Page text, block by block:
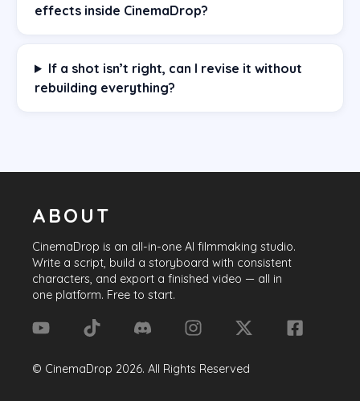
effects inside CinemaDrop?
If a shot isn’t right, can I revise it without
rebuilding everything?
ABOUT
CinemaDrop is an all-in-one AI filmmaking studio.
Write a script, build a storyboard with consistent
characters, and export a finished video — all in
one platform. Free to start.
© CinemaDrop 2026. All Rights Reserved